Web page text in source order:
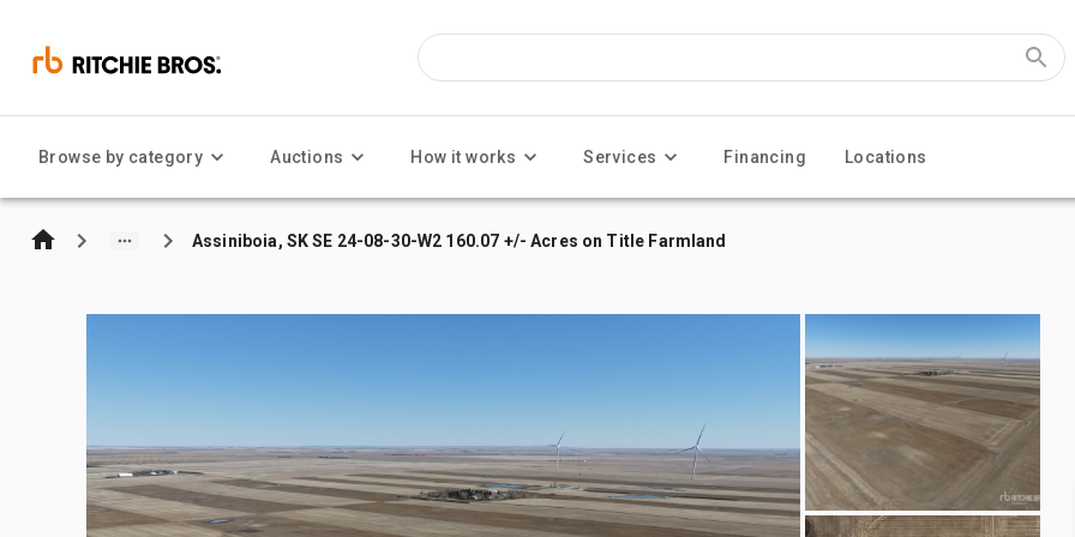
Browse by category Auctions How it works Services Financing Locations
Assiniboia, SK SE 24-08-30-W2 160.07 +/- Acres on Title Farmland